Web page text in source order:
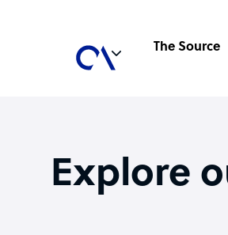
The Source
Explore